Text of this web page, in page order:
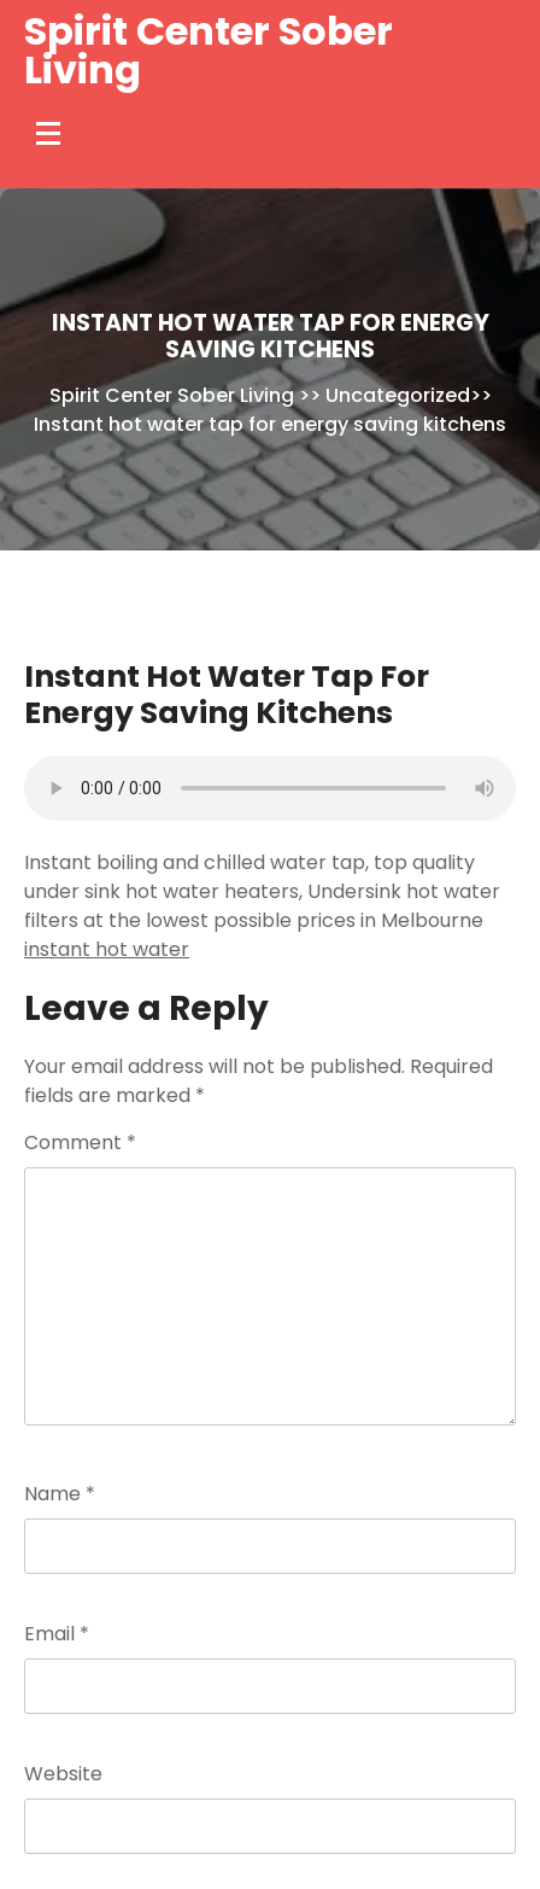
Skip
content
Spirit Center Sober
Living
INSTANT HOT WATER TAP FOR ENERGY
SAVING KITCHENS
Spirit Center Sober Living>> Uncategorized>>
Instant hot water tap for energy saving kitchens
Instant Hot Water Tap For
Energy Saving Kitchens
Instant boiling and chilled water tap, top quality
under sink hot water heaters, Undersink hot water
filters at the lowest possible prices in Melbourne
instant hot water
Leave a Reply
Your email address will not be published. Required
fields are marked *
Comment *
Name *
Email *
Website